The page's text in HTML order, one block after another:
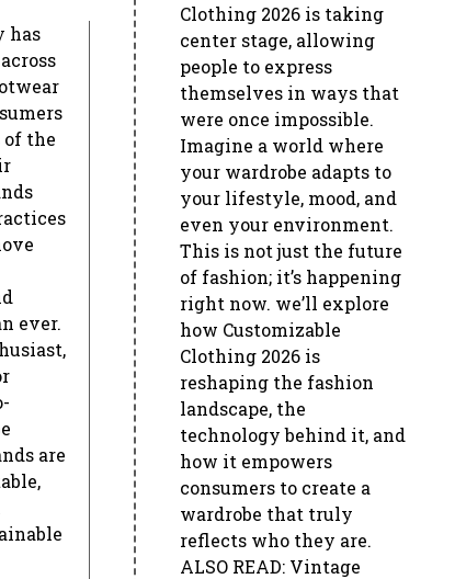
has
of the
ever.
are
Clothing 2026 is taking
center stage, allowing
people to express
themselves in ways that
were once impossible.
Imagine a world where
your wardrobe adapts to
your lifestyle, mood, and
even your environment.
This is not just the future
of fashion; it’s happening
right now. we’ll explore
how Customizable
Clothing 2026 is
reshaping the fashion
landscape, the
technology behind it, and
how it empowers
consumers to create a
wardrobe that truly
reflects who they are.
ALSO READ: Vintage